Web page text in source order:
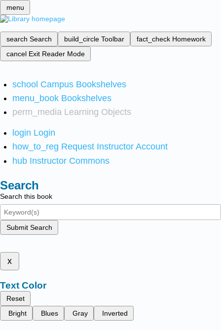
menu
search Search build_circle Toolbar fact_check Homework
cancel Exit Reader Mode
school Campus Bookshelves
menu_book Bookshelves
perm_media Learning Objects
login Login
how_to_reg Request Instructor Account
hub Instructor Commons
Search
Search this book
Submit Search
x
Text Color
Reset
Bright
Blues Gray Inverted